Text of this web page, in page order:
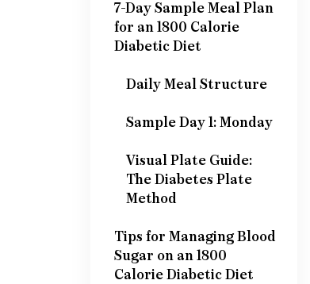
7-Day Sample Meal Plan
for an 1800 Calorie
Diabetic Diet
Daily Meal Structure
Sample Day 1: Monday
Visual Plate Guide:
The Diabetes Plate
Method
Tips for Managing Blood
Sugar on an 1800
Calorie Diabetic Diet